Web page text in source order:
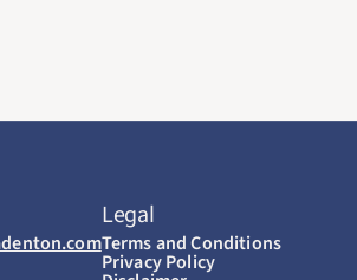
Legal
Terms and Conditions
Privacy Policy